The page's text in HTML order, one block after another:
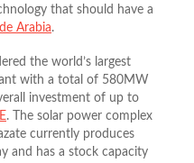
that should have a
Arabia.
the world’s largest
with a total of 580MW
investment of up to
. The solar power complex
currently produces
and has a stock capacity